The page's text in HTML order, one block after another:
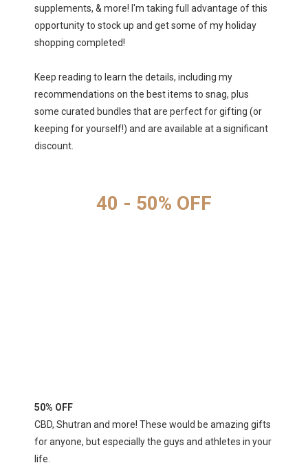
supplements, & more! I'm taking full advantage of this
opportunity to stock up and get some of my holiday
shopping completed!
Keep reading to learn the details, including my
recommendations on the best items to snag, plus
some curated bundles that are perfect for gifting (or
keeping for yourself!) and are available at a significant
discount.
40 - 50% OFF
50% OFF
CBD, Shutran and more! These would be amazing gifts
for anyone, but especially the guys and athletes in your
life.